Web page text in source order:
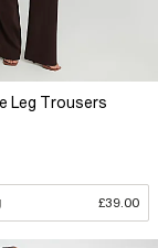
Leg Trousers
£39.00